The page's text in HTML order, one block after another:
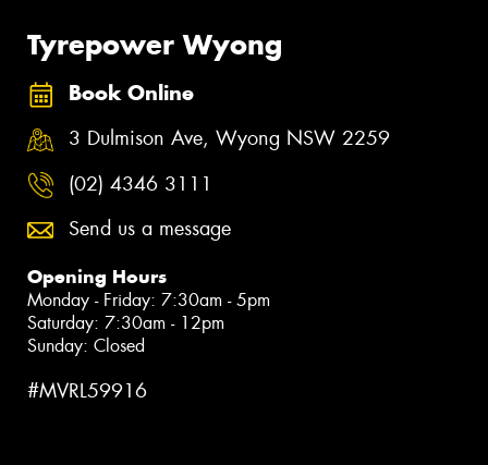
Tyrepower Wyong
Book Online
3 Dulmison Ave, Wyong NSW 2259
(02) 4346 3111
Send us a message
Opening Hours
Monday - Friday: 7:30am - 5pm
Saturday: 7:30am - 12pm
Sunday: Closed
#MVRL59916